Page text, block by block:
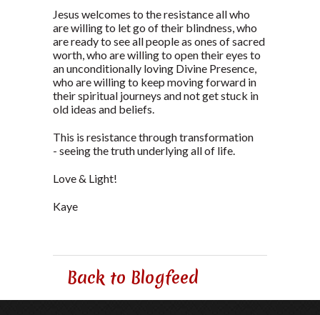
Jesus welcomes to the resistance all who
are willing to let go of their blindness, who
are ready to see all people as ones of sacred
worth, who are willing to open their eyes to
an unconditionally loving Divine Presence,
who are willing to keep moving forward in
their spiritual journeys and not get stuck in
old ideas and beliefs.
This is resistance through transformation
- seeing the truth underlying all of life.
Love & Light!
Kaye
Back to Blogfeed